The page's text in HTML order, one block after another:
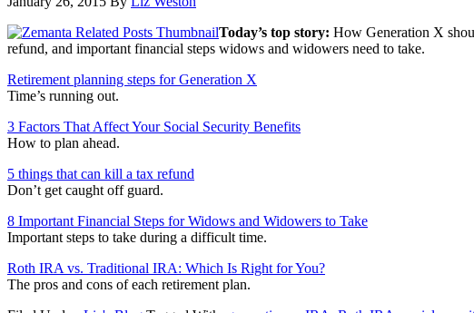
Today’s top story: How Generation X
refund, and important financial steps widows and widowers need to take.
Retirement planning steps for Generation X
Time’s running out.
3 Factors That Affect Your Social Security Benefits
How to plan ahead.
5 things that can kill a tax refund
Don’t get caught off guard.
8 Important Financial Steps for Widows and Widowers to Take
Important steps to take during a difficult time.
Roth IRA vs. Traditional IRA: Which Is Right for You?
The pros and cons of each retirement plan.